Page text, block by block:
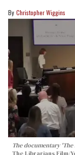
Christopher Wiggins
The documentary
The Librarians Film/